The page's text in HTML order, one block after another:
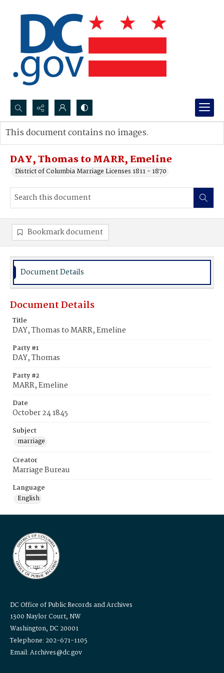
Search...
Advanced search
DAY, Thomas to MARR, Emeline
District of Columbia Marriage Licenses 1811 - 1870
This document contains no images.
Bookmark document
Document Details
Document Details
Title
DAY, Thomas to MARR, Emeline
Party #1
DAY, Thomas
Party #2
MARR, Emeline
Date
October 24 1845
Subject
marriage
Creator
Marriage Bureau
Language
English
DC Office of Public Records and Archives
1300 Naylor Court, NW
Washington, DC 20001
Telephone: 202-671-1105
Email: Archives@dc.gov